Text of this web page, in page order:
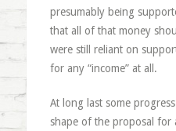
presumably being
that all of that money
were still reliant on
for any “income” at all.
At long last some
shape of the proposal for